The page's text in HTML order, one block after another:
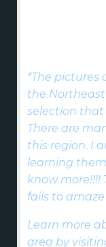
*The pictures
the
selection that
There are
this region. I
learning
know more!!!!
fails to
Learn more
area by